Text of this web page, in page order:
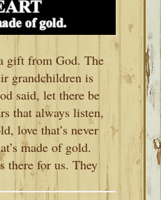
gift from God. The
grandchildren is
said, let there be
that always listen,
love that’s never
made of gold.
there for us. They